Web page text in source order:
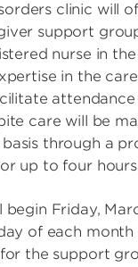
clinic will
support
nurse in
in the
care will be
through a
up to four
begin Friday,
of each
the support